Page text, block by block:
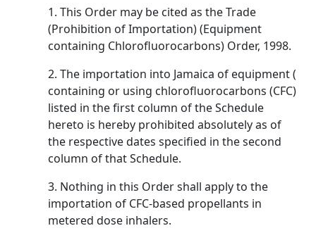
1. This Order may be cited as the Trade
(Prohibition of Importation) (Equipment
containing Chlorofluorocarbons) Order, 1998.
2. The importation into Jamaica of equipment (
containing or using chlorofluorocarbons (CFC)
listed in the first column of the Schedule
hereto is hereby prohibited absolutely as of
the respective dates specified in the second
column of that Schedule.
3. Nothing in this Order shall apply to the
importation of CFC-based propellants in
metered dose inhalers.